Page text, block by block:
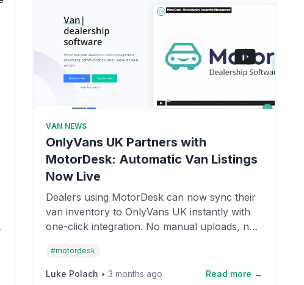
VAN NEWS
OnlyVans UK Partners with
MotorDesk: Automatic Van Listings
Now Live
Dealers using MotorDesk can now sync their
van inventory to OnlyVans UK instantly with
one-click integration. No manual uploads, no
on the UK's fastest-growing free van
marketplace.
#motordesk
Luke Polach • 3 months ago Read more →